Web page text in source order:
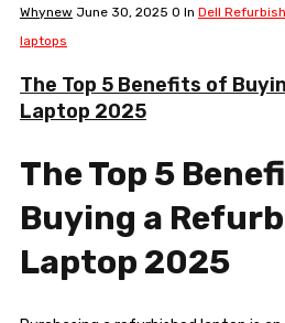
Whynew June 30, 2025 0 In Dell
laptops
The Top 5 Benefits of
Laptop 2025
The Top 5
Buying a
Laptop 2025